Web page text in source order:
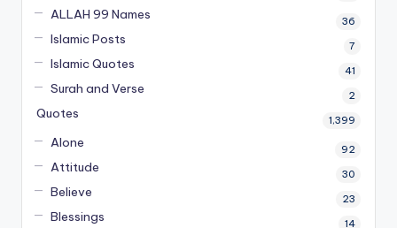
ALLAH 99 Names 36
Islamic Posts 7
Islamic Quotes 41
Surah and Verse 2
Quotes 1,399
Alone 92
Attitude 30
Believe 23
Blessings 14